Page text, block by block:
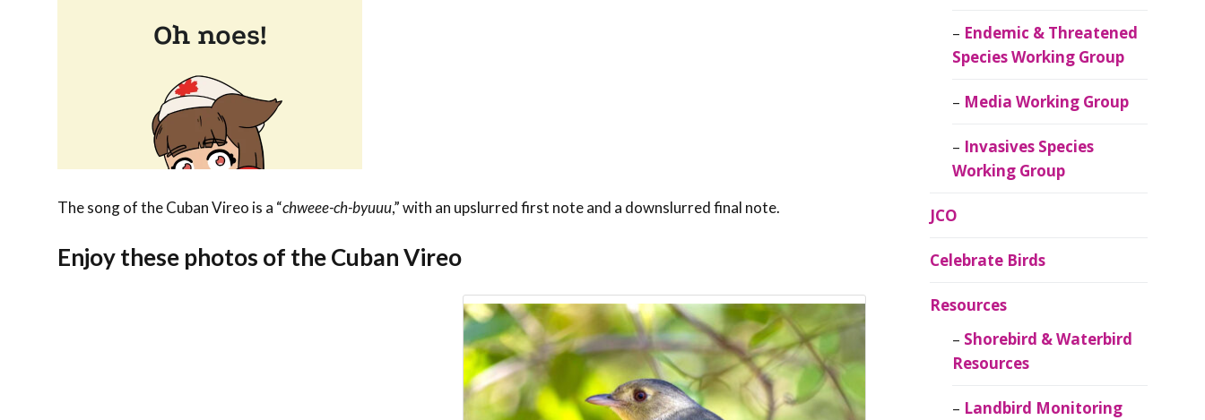
The song of the Cuban Vireo is a “chweee-ch-byuuu,” with an upslurred first note and a downslurred final note.
Enjoy these photos of the Cuban Vireo
Endemic & Threatened
Species Working Group
Media Working Group
Invasives Species
Working Group
JCO
Celebrate Birds
Resources
Shorebird & Waterbird
Resources
Landbird Monitoring